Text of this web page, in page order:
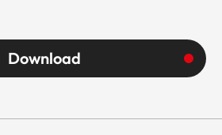
Download